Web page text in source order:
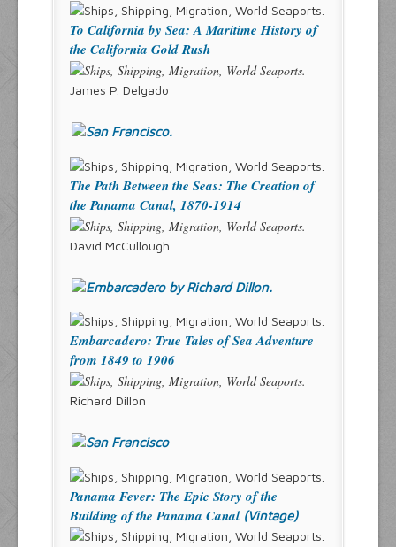
To California by Sea: A Maritime History of
the California Gold Rush
James P. Delgado
The Path Between the Seas: The Creation of
the Panama Canal, 1870-1914
David McCullough
Embarcadero: True Tales of Sea Adventure
from 1849 to 1906
Richard Dillon
Panama Fever: The Epic Story of the
Building of the Panama Canal (Vintage)